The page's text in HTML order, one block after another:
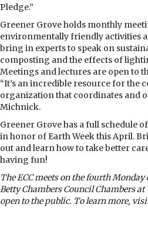
Pledge.”
Greener Grove holds monthly
environmentally friendly activities
bring in experts to speak on
composting and the effects of
Meetings and lectures are open to
“It’s an incredible resource for the
organization that coordinates and
Michnick.
Greener Grove has a full schedule
in honor of Earth Week this April.
out and learn how to take better
having fun!
The ECC meets on the fourth
Betty Chambers Council Chambers
open to the public. To learn more,